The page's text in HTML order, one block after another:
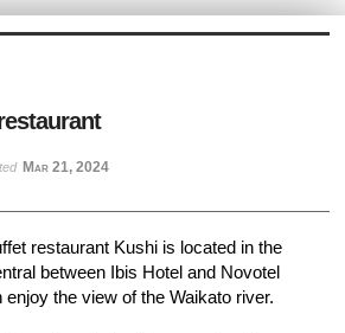
Mar 21, 2024
restaurant Kushi is located in the
between Ibis Hotel and Novotel
enjoy the view of the Waikato river.
스케치북5
스케치북5